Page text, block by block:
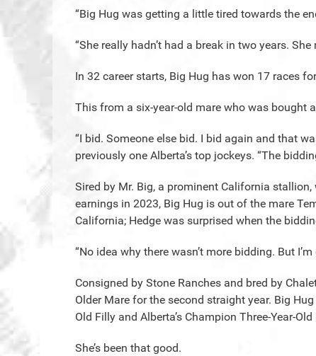
“Big Hug was getting a little tired towards the
“She really hadn’t had a break in two years. She
In 32 career starts, Big Hug has won 17 races
This from a six-year-old mare who was bought
“I bid. Someone else bid. I bid again and that
previously one Alberta’s top jockeys. “The
Sired by Mr. Big, a prominent California
earnings in 2023, Big Hug is out of the mare
California; Hedge was surprised when the
“No idea why there wasn’t more bidding. But I’m
Consigned by Stone Ranches and bred by
Older Mare for the second straight year. Big
Old Filly and Alberta’s Champion Three-Year-Old
She’s been that good.